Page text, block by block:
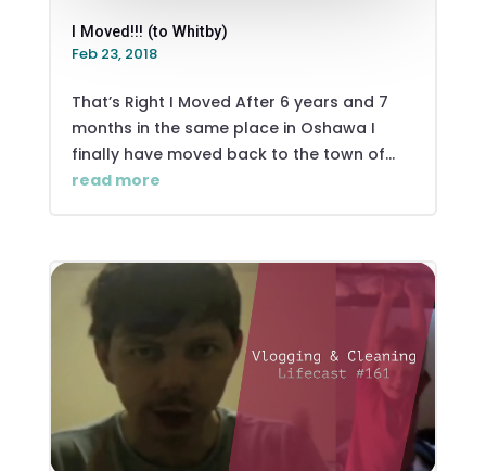
I Moved!!! (to Whitby)
Feb 23, 2018
That’s Right I Moved After 6 years and 7
months in the same place in Oshawa I
finally have moved back to the town of...
read more